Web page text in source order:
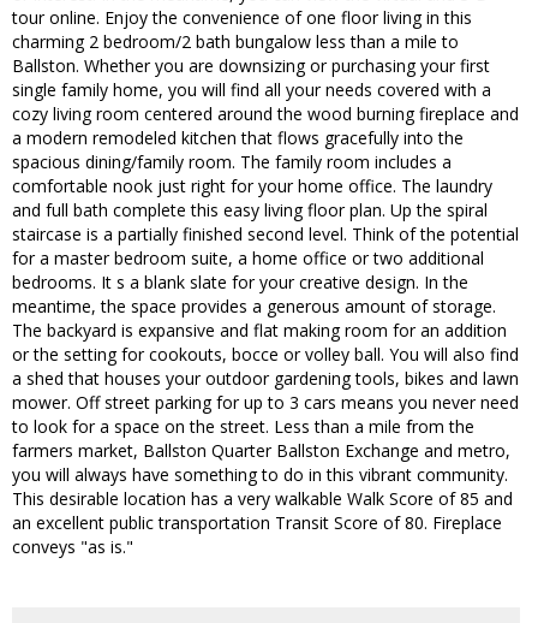
tour online. Enjoy the convenience of one floor living in this
charming 2 bedroom/2 bath bungalow less than a mile to
Ballston. Whether you are downsizing or purchasing your first
single family home, you will find all your needs covered with a
cozy living room centered around the wood burning fireplace and
a modern remodeled kitchen that flows gracefully into the
spacious dining/family room. The family room includes a
comfortable nook just right for your home office. The laundry
and full bath complete this easy living floor plan. Up the spiral
staircase is a partially finished second level. Think of the potential
for a master bedroom suite, a home office or two additional
bedrooms. It s a blank slate for your creative design. In the
meantime, the space provides a generous amount of storage.
The backyard is expansive and flat making room for an addition
or the setting for cookouts, bocce or volley ball. You will also find
a shed that houses your outdoor gardening tools, bikes and lawn
mower. Off street parking for up to 3 cars means you never need
to look for a space on the street. Less than a mile from the
farmers market, Ballston Quarter Ballston Exchange and metro,
you will always have something to do in this vibrant community.
This desirable location has a very walkable Walk Score of 85 and
an excellent public transportation Transit Score of 80. Fireplace
conveys "as is."